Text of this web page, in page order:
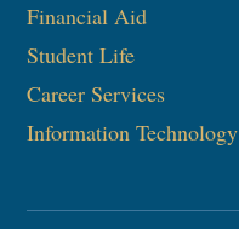
Financial Aid
Student Life
Career Services
Information Technology​